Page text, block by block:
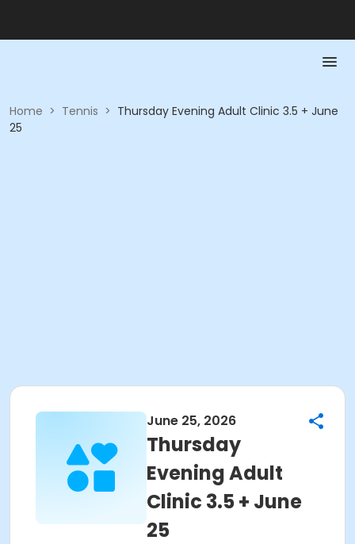
Home > Tennis > Thursday Evening Adult Clinic 3.5 + June
25
June 25, 2026
Thursday
Evening Adult
Clinic 3.5 + June
25